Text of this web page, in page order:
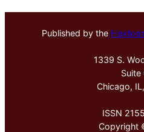
Published by the
1339 S.
Suite
Chicago,
ISSN
Copyright